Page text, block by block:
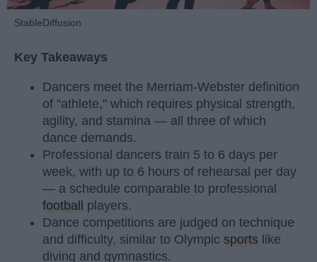
StableDiffusion
Key Takeaways
Dancers meet the Merriam-Webster definition
of "athlete," which requires physical strength,
agility, and stamina — all three of which
dance demands.
Professional dancers train 5 to 6 days per
week, with up to 6 hours of rehearsal per day
— a schedule comparable to professional
football players.
Dance competitions are judged on technique
and difficulty, similar to Olympic sports like
diving and gymnastics.